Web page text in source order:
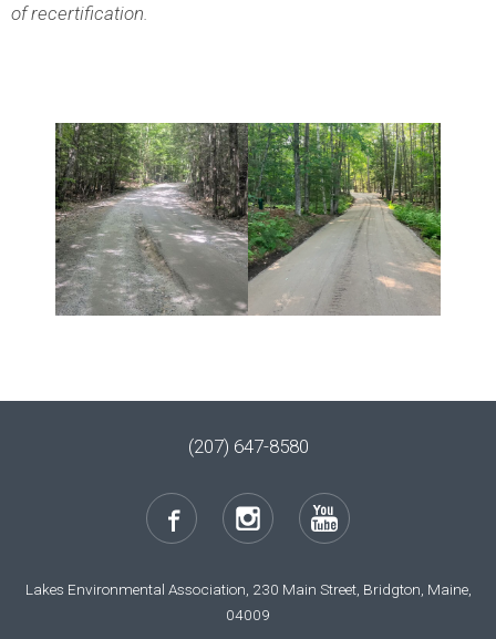
of recertification.
(207) 647-8580
Lakes Environmental Association, 230 Main Street, Bridgton, Maine,
04009